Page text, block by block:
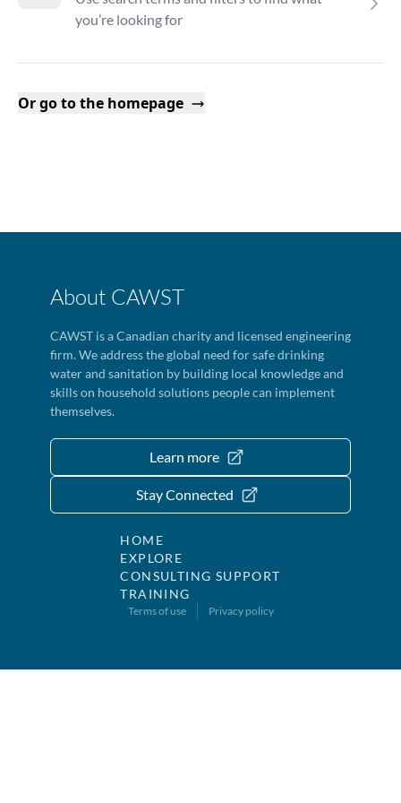
you’re looking for
Or go to the homepage
About CAWST
CAWST is a Canadian charity and licensed engineering
firm. We address the global need for safe drinking
water and sanitation by building local knowledge and
skills on household solutions people can implement
themselves.
Learn more
Stay Connected
HOME
EXPLORE
CONSULTING SUPPORT
TRAINING
Terms of use Privacy policy